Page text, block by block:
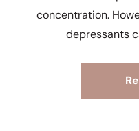
concentration.
depressants